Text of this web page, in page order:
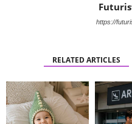
https://
RELATED ARTICLES